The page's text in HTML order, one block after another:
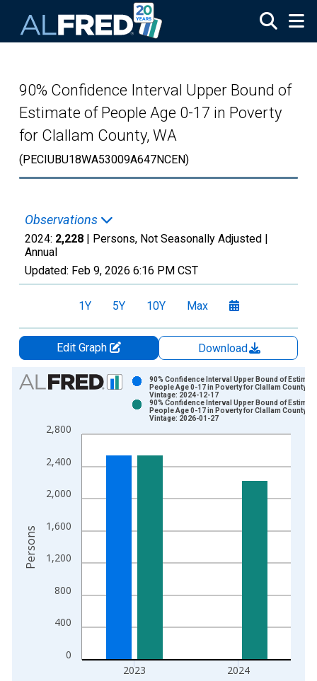
90% Confidence Interval Upper Bound of
Estimate of People Age 0-17 in Poverty
for Clallam County, WA
(PECIUBU18WA53009A647NCEN)
Observations
2024: 2,228 | Persons, Not Seasonally Adjusted |
Annual
Updated: Feb 9, 2026 6:16 PM CST
1Y 5Y 10Y Max
Edit Graph
Download
Chart
Bar chart with 2 data series.
The chart has 1 X axis displaying xAxis. Data ranges from
0
400
800
1,200
1,600
2,000
2,400
2,800
2023 2024
90% Confidence Interval Upper Bound of
People Age 0-17 in Poverty for Clallam County,
Vintage: 2024-12-17
90% Confidence Interval Upper Bound of
People Age 0-17 in Poverty for Clallam County,
Vintage: 2026-01-27
Persons